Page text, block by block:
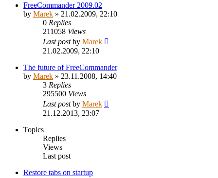
FreeCommander 2009.02
by Marek » 21.02.2009, 22:10
0 Replies
211058 Views
Last postby Marek
21.02.2009, 22:10
The future of FreeCommander
by Marek » 23.11.2008, 14:40
3 Replies
295500 Views
Last postby Marek
21.12.2013, 23:07
Topics
Replies
Views
Last post
Restore tabs on startup